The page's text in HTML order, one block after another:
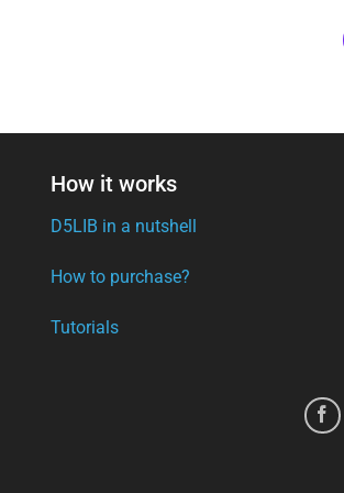
How it works
D5LIB in a nutshell
How to purchase?
Tutorials